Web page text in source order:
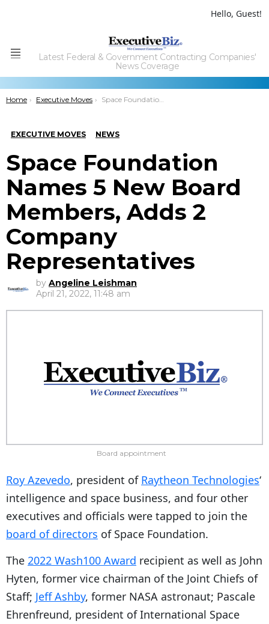
Hello, Guest!
Menu
Latest Federal & Government Contracting Companies'
News Coverage
You are here:
Home Executive Moves Space Foundation Names 5 New Board Members, Adds 2 Company Representatives
EXECUTIVE MOVES NEWS
Space Foundation
Names 5 New Board
Members, Adds 2
Company
Representatives
by Angeline Leishman
April 21, 2022, 11:48 am
Board appointment
Roy Azevedo, president of Raytheon Technologies‘
intelligence and space business, and four other
executives and officials were tapped to join the
board of directors of Space Foundation.
The 2022 Wash100 Award recipient as well as John
Hyten, former vice chairman of the Joint Chiefs of
Staff; Jeff Ashby, former NASA astronaut; Pascale
Ehrenfreund, president of International Space